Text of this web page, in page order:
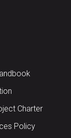
Charter
Policy